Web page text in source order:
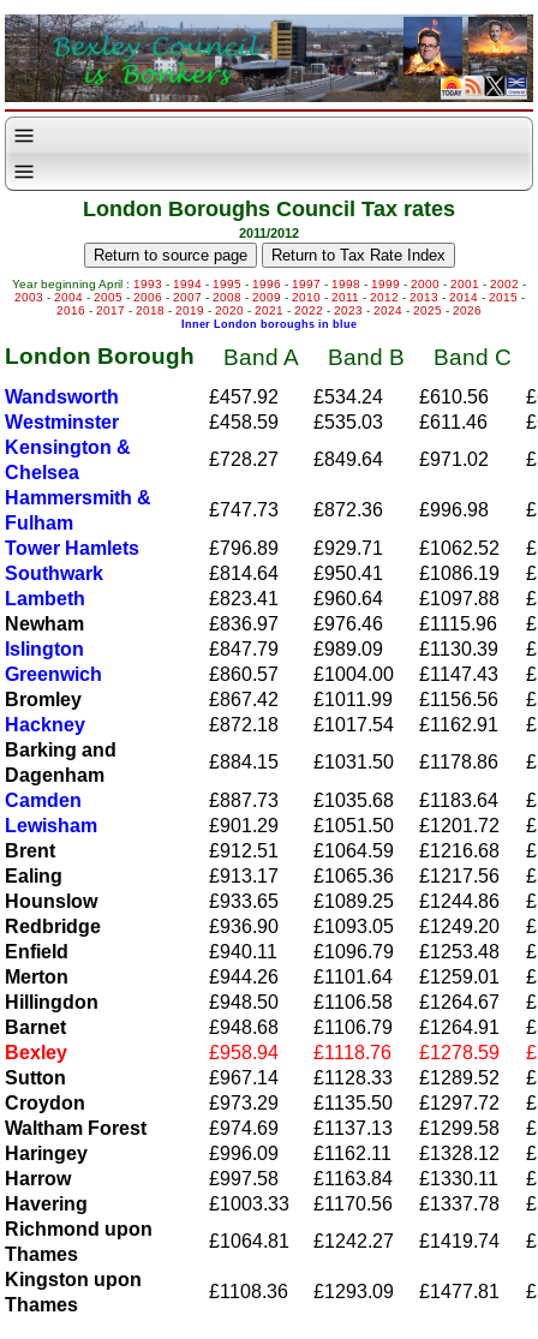
London Boroughs Council Tax rates
2011/2012
Year beginning April : 1993 - 1994 - 1995 - 1996 - 1997 - 1998 - 1999 - 2000 - 2001 - 2002 -
2003 - 2004- 2005- 2006 - 2007 - 2008 - 2009 - 2010- 2011 - 2012 - 2013 - 2014- 2015-
2016 - 2017 - 2018 - 2019 - 2020 - 2021 - 2022 - 2023 - 2024 - 2025 - 2026
Inner London boroughs in blue
London Borough Band A Band B Band C
Wandsworth £457.92 £534.24 £610.56
Westminster
£458.59 £535.03 £611.46
Kensington &
Chelsea
£728.27 £849.64 £971.02
Hammersmith &
Fulham
£747.73 £872.36 £996.98
Tower Hamlets
£796.89 £929.71 £1062.52
Southwark
£814.64 £950.41 £1086.19
Lambeth
£823.41 £960.64 £1097.88
Newham
£836.97 £976.46 £1115.96
Islington
£847.79 £989.09 £1130.39
Greenwich
£860.57 £1004.00 £1147.43
Bromley
£867.42 £1011.99 £1156.56
Hackney
£872.18 £1017.54 £1162.91
Barking and
Dagenham
£884.15 £1031.50 £1178.86
Camden
£887.73 £1035.68 £1183.64
Lewisham
£901.29 £1051.50 £1201.72
Brent
£912.51 £1064.59 £1216.68
Ealing
£913.17 £1065.36 £1217.56
Hounslow
£933.65 £1089.25 £1244.86
Redbridge
£936.90 £1093.05 £1249.20
Enfield
£940.11 £1096.79 £1253.48
Merton
£944.26 £1101.64 £1259.01
Hillingdon
£948.50 £1106.58 £1264.67
Barnet
£948.68 £1106.79 £1264.91
Bexley
£958.94 £1118.76 £1278.59
Sutton
£967.14 £1128.33 £1289.52
Croydon
£973.29 £1135.50 £1297.72
Waltham Forest
£974.69 £1137.13 £1299.58
Haringey
£996.09 £1162.11 £1328.12
Harrow
£997.58 £1163.84 £1330.11
Havering
£1003.33 £1170.56 £1337.78
Richmond upon
Thames
£1064.81 £1242.27 £1419.74
Kingston upon
Thames
£1108.36 £1293.09 £1477.81